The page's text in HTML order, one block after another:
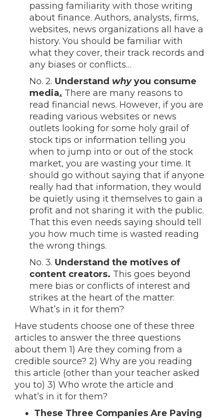
passing familiarity with those writing
about finance. Authors, analysts, firms,
websites, news organizations all have a
history. You should be familiar with
what they cover, their track records and
any biases or conflicts…
No. 2. Understand whyyou consume
media. There are many reasons to
read financial news. However, if you are
reading various websites or news
outlets looking for some holy grail of
stock tips or information telling you
when to jump into or out of the stock
market, you are wasting your time. It
should go without saying that if anyone
really had that information, they would
be quietly using it themselves to gain a
profit and not sharing it with the public.
That this even needs saying should tell
you how much time is wasted reading
the wrong things.
No. 3. Understand the motives of
content creators. This goes beyond
mere bias or conflicts of interest and
strikes at the heart of the matter:
What’s in it for them?
Have students choose one of these three
articles to answer the three questions
about them 1) Are they coming from a
credible source? 2) Why are you reading
this article (other than your teacher asked
you to) 3) Who wrote the article and
what’s in it for them?
These Three Companies Are Paving